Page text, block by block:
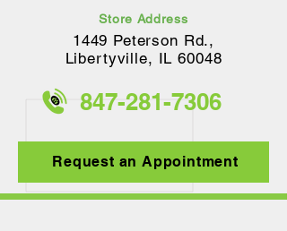
1449 Peterson Rd.,
Libertyville, IL 60048
847-281-7306
Request an Appointment
Store Address